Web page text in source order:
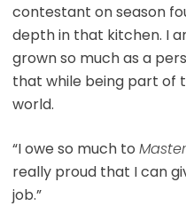
contestant on season
depth in that kitchen. I
grown so much as a
that while being part of
world.
“I owe so much to
really proud that I can
job.”